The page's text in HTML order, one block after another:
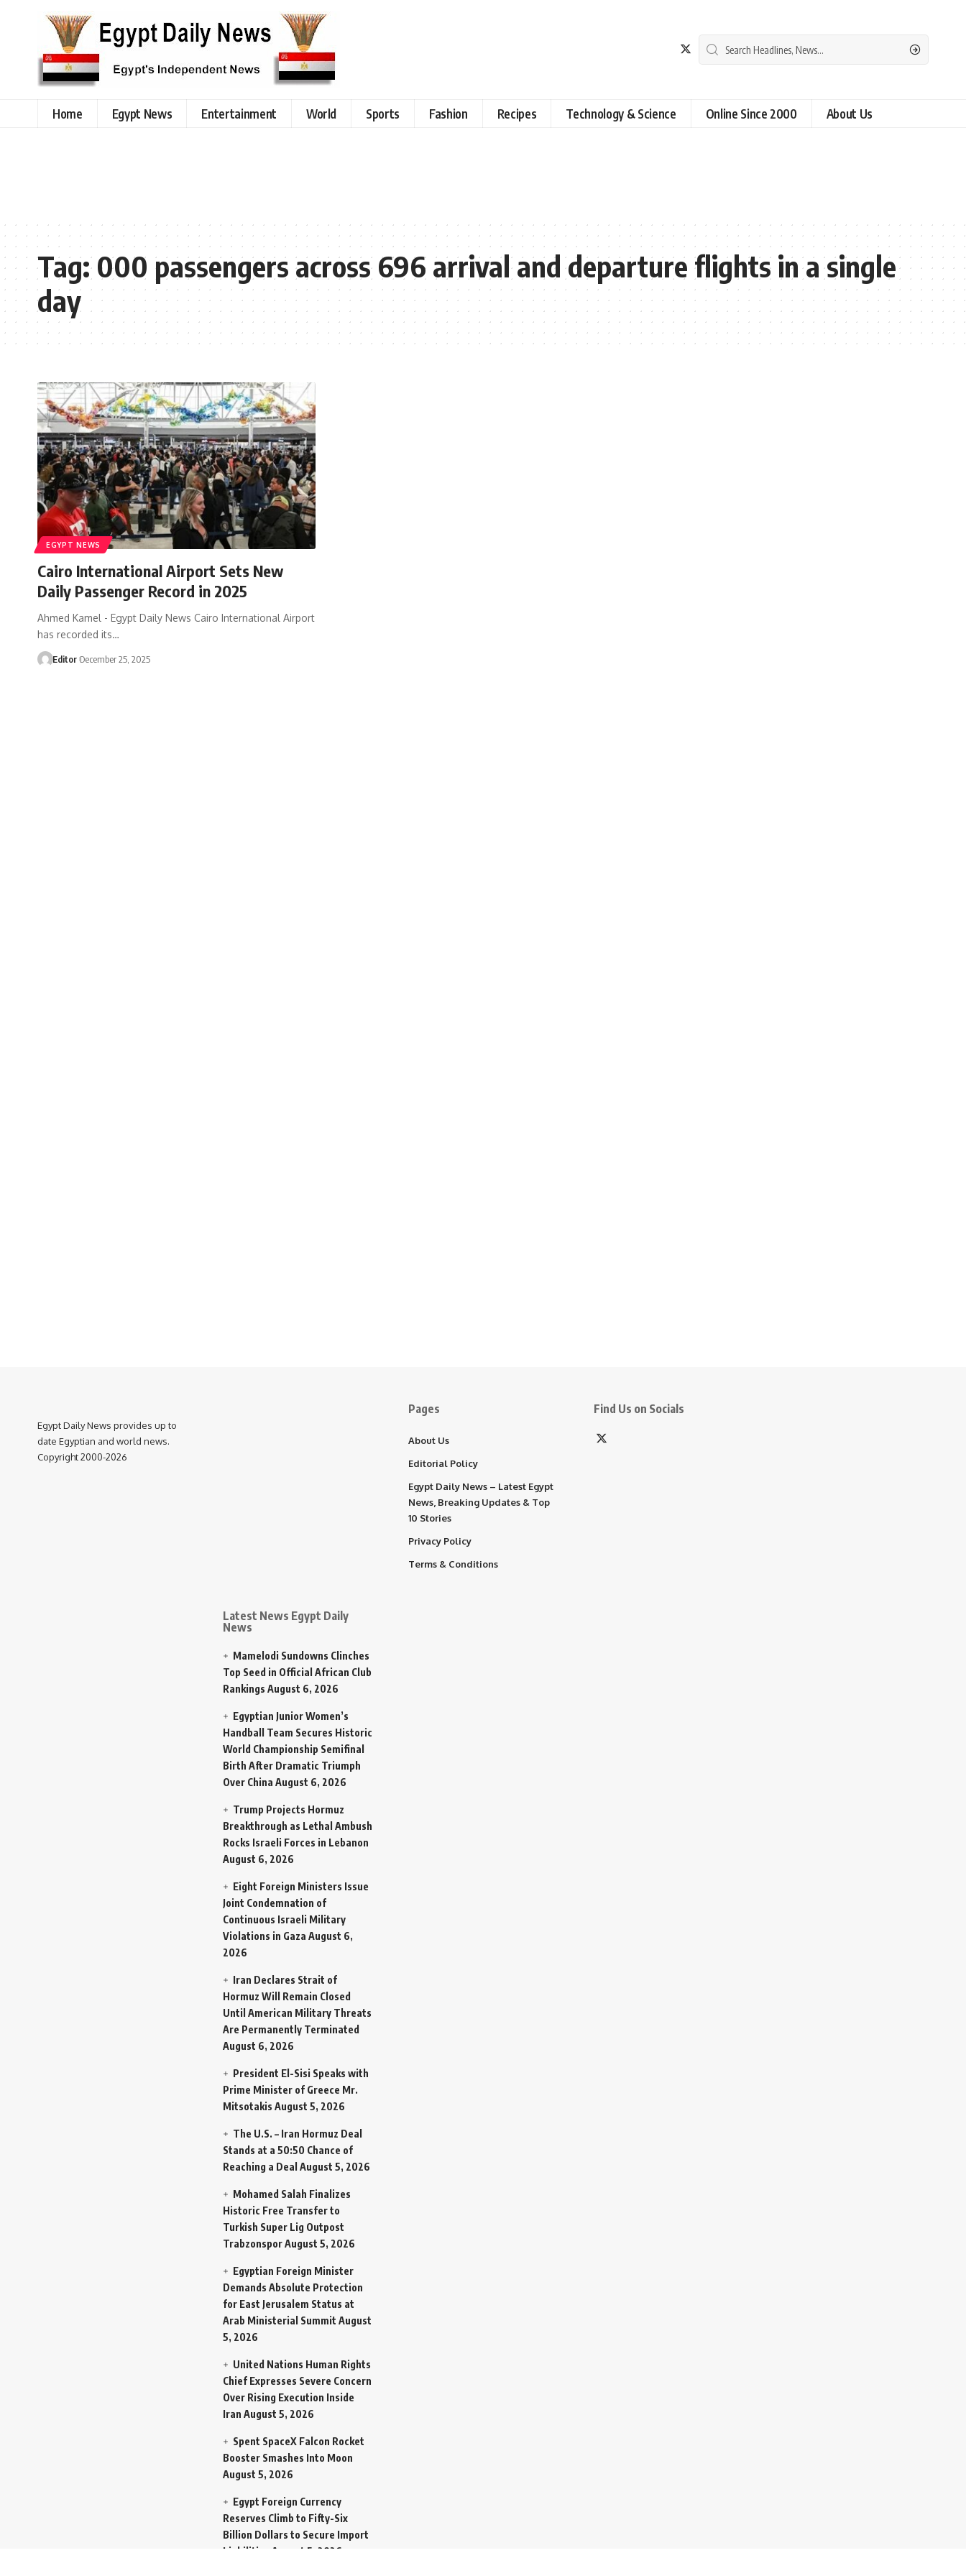
Home Egypt News Entertainment World Sports Fashion Recipes Technology & Science Online Since 2000 About Us
Tag:000 passengers across 696 arrival and departure flights in a single
day
EGYPT NEWS
Cairo International Airport Sets New
Daily Passenger Record in 2025
Ahmed Kamel - Egypt Daily News Cairo International Airport
has recorded its…
Editor December 25, 2025
Egypt Daily News provides up to
date Egyptian and world news.
Copyright 2000-2026
Latest News Egypt Daily
News
Mamelodi Sundowns Clinches
Top Seed in Official African Club
Rankings August 6, 2026
Egyptian Junior Women’s
Handball Team Secures Historic
World Championship Semifinal
Birth After Dramatic Triumph
Over China August 6, 2026
Trump Projects Hormuz
Breakthrough as Lethal Ambush
Rocks Israeli Forces in Lebanon
August 6, 2026
Eight Foreign Ministers Issue
Joint Condemnation of
Continuous Israeli Military
Violations in Gaza August 6,
2026
Iran Declares Strait of
Hormuz Will Remain Closed
Until American Military Threats
Are Permanently Terminated
August 6, 2026
President El-Sisi Speaks with
Prime Minister of Greece Mr.
Mitsotakis August 5, 2026
The U.S. – Iran Hormuz Deal
Stands at a 50:50 Chance of
Reaching a Deal August 5, 2026
Mohamed Salah Finalizes
Historic Free Transfer to
Turkish Super Lig Outpost
TrabzonsporAugust 5, 2026
Egyptian Foreign Minister
Demands Absolute Protection
for East Jerusalem Status at
Arab Ministerial Summit August
5, 2026
United Nations Human Rights
Chief Expresses Severe Concern
Over Rising Execution Inside
Iran August 5, 2026
Spent SpaceX Falcon Rocket
Booster Smashes Into Moon
August 5, 2026
Egypt Foreign Currency
Reserves Climb to Fifty-Six
Billion Dollars to Secure Import
Liabilities
August 5, 2026
Pages
About Us
Editorial Policy
Egypt Daily News – Latest Egypt
News, Breaking Updates & Top
10 Stories
Privacy Policy
Terms & Conditions
Find Us on Socials